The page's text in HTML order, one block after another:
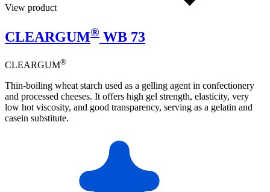
View product
CLEARGUM® WB 73
CLEARGUM®
Thin-boiling wheat starch used as a gelling agent in confectionery
and processed cheeses. It offers high gel strength, elasticity, very
low hot viscosity, and good transparency, serving as a gelatin and
casein substitute.